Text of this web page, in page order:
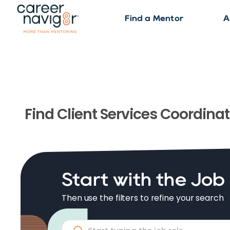
Find a Mentor
Find Client Services
Start with the Job
Then use the filters to refine your search